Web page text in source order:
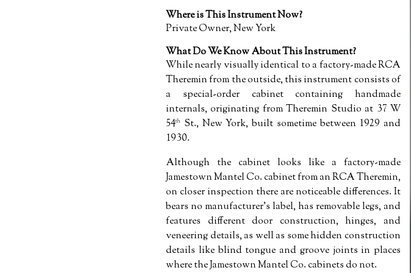
Where is This Instrument Now?
Private Owner, New York
What Do We Know About This Instrument?
While nearly visually identical to a factory-made RCA
Theremin from the outside, this instrument consists of
a special-order cabinet containing handmade
internals, originating from Theremin Studio at 37 W
54th St., New York, built sometime between 1929 and
1930.
Although the cabinet looks like a factory-made
Jamestown Mantel Co. cabinet from an RCA Theremin,
on closer inspection there are noticeable differences. It
bears no manufacturer's label, has removable legs, and
features different door construction, hinges, and
veneering details, as well as some hidden construction
details like blind tongue and groove joints in places
where the Jamestown Mantel Co. cabinets do not.